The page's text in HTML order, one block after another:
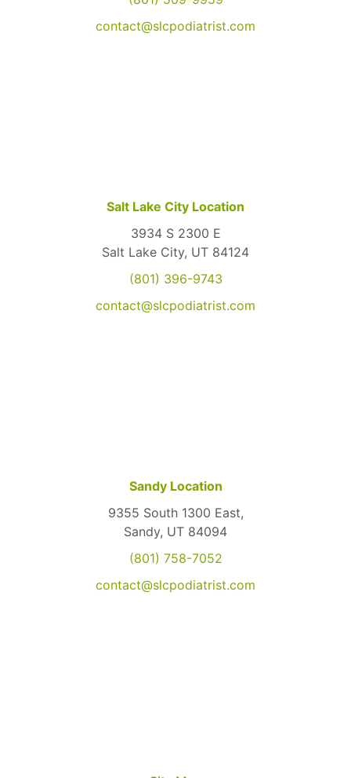
contact@slcpodiatrist.com
Salt Lake City Location
3934 S 2300 E
Salt Lake City, UT 84124
(801) 396-9743
contact@slcpodiatrist.com
Sandy Location
9355 South 1300 East,
Sandy, UT 84094
(801) 758-7052
contact@slcpodiatrist.com